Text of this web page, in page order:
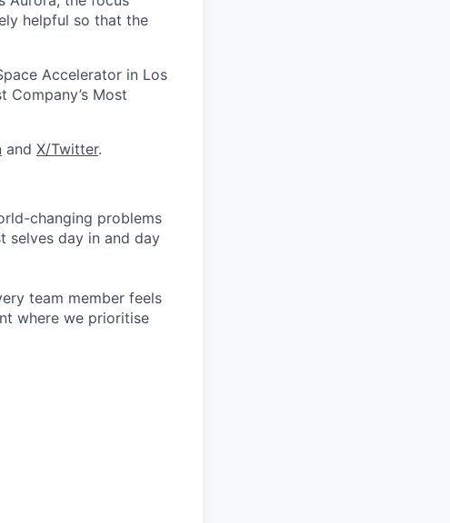
helpful so that the
Accelerator in Los
Company’s Most
and X/Twitter.
changing problems
selves day in and day
team member feels
where we prioritise